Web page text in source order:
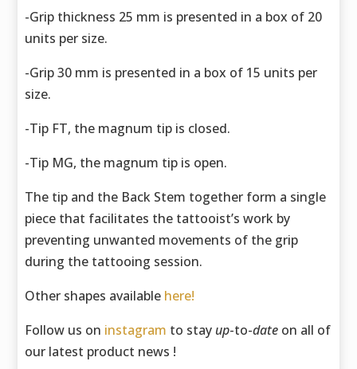
-Grip thickness 25 mm is presented in a box of 20
units per size.
-Grip 30 mm is presented in a box of 15 units per
size.
-Tip FT, the magnum tip is closed.
-Tip MG, the magnum tip is open.
The tip and the Back Stem together form a single
piece that facilitates the tattooist’s work by
preventing unwanted movements of the grip
during the tattooing session.
Other shapes available here!
Follow us on instagram to stay up-to-date on all of
our latest product news !